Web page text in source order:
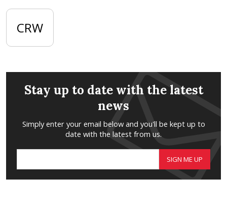
CRW
Stay up to date with the latest
news
Simply enter your email below and you'll be kept up to
date with the latest from us.
SIGN ME UP